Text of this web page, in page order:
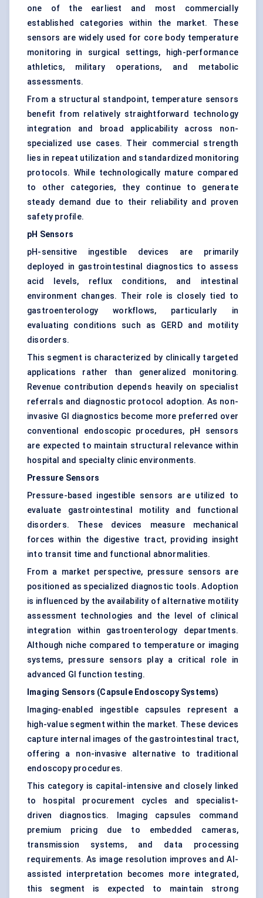
one of the earliest and most commercially
established categories within the market. These
sensors are widely used for core body temperature
monitoring in surgical settings, high-performance
athletics, military operations, and metabolic
assessments.
From a structural standpoint, temperature sensors
benefit from relatively straightforward technology
integration and broad applicability across non-
specialized use cases. Their commercial strength
lies in repeat utilization and standardized monitoring
protocols. While technologically mature compared
to other categories, they continue to generate
steady demand due to their reliability and proven
safety profile.
pH Sensors
pH-sensitive ingestible devices are primarily
deployed in gastrointestinal diagnostics to assess
acid levels, reflux conditions, and intestinal
environment changes. Their role is closely tied to
gastroenterology workflows, particularly in
evaluating conditions such as GERD and motility
disorders.
This segment is characterized by clinically targeted
applications rather than generalized monitoring.
Revenue contribution depends heavily on specialist
referrals and diagnostic protocol adoption. As non-
invasive GI diagnostics become more preferred over
conventional endoscopic procedures, pH sensors
are expected to maintain structural relevance within
hospital and specialty clinic environments.
Pressure Sensors
Pressure-based ingestible sensors are utilized to
evaluate gastrointestinal motility and functional
disorders. These devices measure mechanical
forces within the digestive tract, providing insight
into transit time and functional abnormalities.
From a market perspective, pressure sensors are
positioned as specialized diagnostic tools. Adoption
is influenced by the availability of alternative motility
assessment technologies and the level of clinical
integration within gastroenterology departments.
Although niche compared to temperature or imaging
systems, pressure sensors play a critical role in
advanced GI function testing.
Imaging Sensors (Capsule Endoscopy Systems)
Imaging-enabled ingestible capsules represent a
high-value segment within the market. These devices
capture internal images of the gastrointestinal tract,
offering a non-invasive alternative to traditional
endoscopy procedures.
This category is capital-intensive and closely linked
to hospital procurement cycles and specialist-
driven diagnostics. Imaging capsules command
premium pricing due to embedded cameras,
transmission systems, and data processing
requirements. As image resolution improves and AI-
assisted interpretation becomes more integrated,
this segment is expected to maintain strong